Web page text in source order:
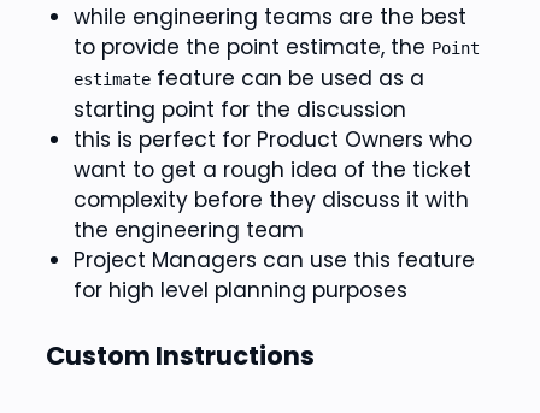
while engineering teams are the best
to provide the point estimate, the Point
estimate feature can be used as a
starting point for the discussion
this is perfect for Product Owners who
want to get a rough idea of the ticket
complexity before they discuss it with
the engineering team
Project Managers can use this feature
for high level planning purposes
Custom Instructions